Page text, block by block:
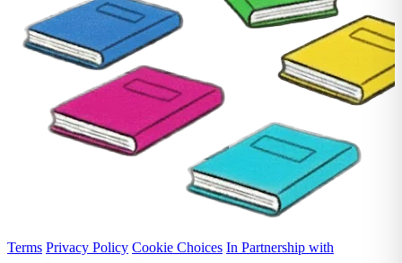
Terms Privacy Policy Cookie Choices In Partnership with